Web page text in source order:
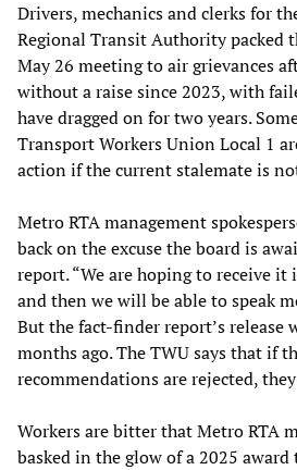
Drivers, mechanics and clerks for
Regional Transit Authority packed
May 26 meeting to air grievances
without a raise since 2023, with
have dragged on for two years.
Transport Workers Union Local 1
action if the current stalemate is
Metro RTA management
back on the excuse the board is
report. “We are hoping to receive it
and then we will be able to speak
But the fact-finder report’s release
months ago. The TWU says that if
recommendations are rejected,
Workers are bitter that Metro RTA
basked in the glow of a 2025